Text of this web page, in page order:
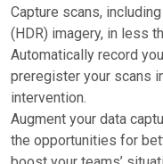
Capture scans,
(HDR) imagery, in less
Automatically record
preregister your scans
intervention.
Augment your data
the opportunities for